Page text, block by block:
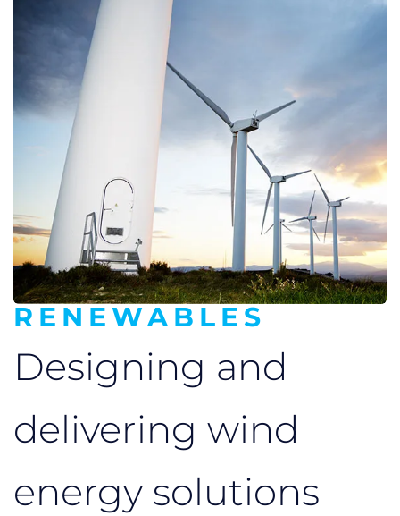
RENEWABLES
Designing and
delivering wind
energy solutions